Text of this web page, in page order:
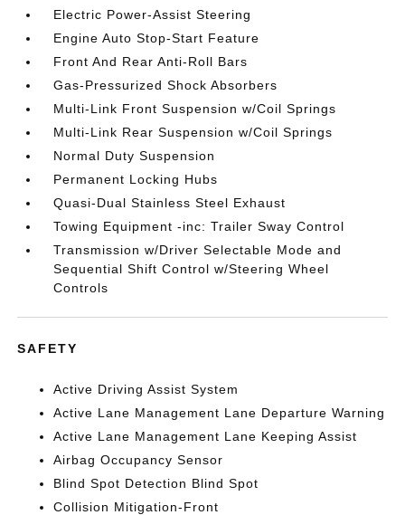
Electric Power-Assist Steering
Engine Auto Stop-Start Feature
Front And Rear Anti-Roll Bars
Gas-Pressurized Shock Absorbers
Multi-Link Front Suspension w/Coil Springs
Multi-Link Rear Suspension w/Coil Springs
Normal Duty Suspension
Permanent Locking Hubs
Quasi-Dual Stainless Steel Exhaust
Towing Equipment -inc: Trailer Sway Control
Transmission w/Driver Selectable Mode and
Sequential Shift Control w/Steering Wheel
Controls
SAFETY
Active Driving Assist System
Active Lane Management Lane Departure Warning
Active Lane Management Lane Keeping Assist
Airbag Occupancy Sensor
Blind Spot Detection Blind Spot
Collision Mitigation-Front